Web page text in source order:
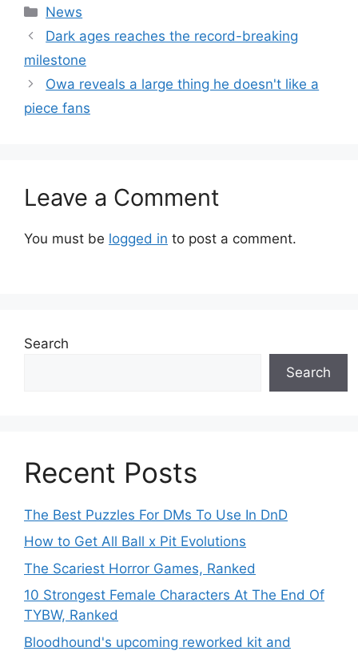
Categories
News
Dark ages reaches the record-breaking
milestone
Owa reveals a large thing he doesn't like a
piece fans
Leave a Comment
You must be logged in to post a comment.
Search
Search
Recent Posts
The Best Puzzles For DMs To Use In DnD
How to Get All Ball x Pit Evolutions
The Scariest Horror Games, Ranked
10 Strongest Female Characters At The End Of
TYBW, Ranked
Bloodhound's upcoming reworked kit and